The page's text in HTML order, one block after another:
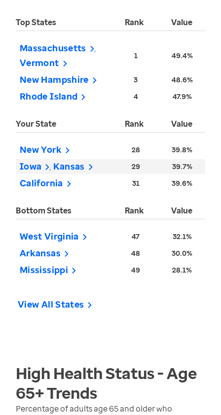
Top States Rank Value
Massachusetts
Vermont
1 49.4%
New Hampshire 3 48.6%
Rhode Island 4 47.9%
Your State Rank Value
New York 28 39.8%
Iowa Kansas 29 39.7%
California 31 39.6%
Bottom States Rank Value
West Virginia 47 32.1%
Arkansas 48 30.0%
Mississippi 49 28.1%
View All States
High Health Status - Age
65+Trends
Percentage of adults age 65 and older who